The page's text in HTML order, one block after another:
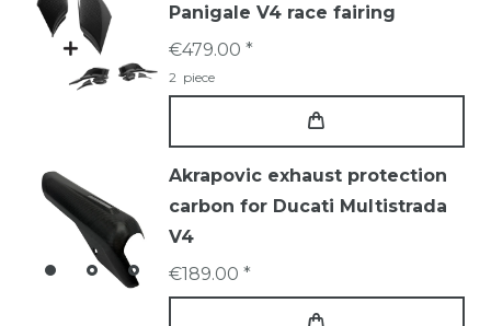
Panigale V4 race fairing
€479.00 *
2 piece
Akrapovic exhaust protection
carbon for Ducati Multistrada
V4
€189.00 *